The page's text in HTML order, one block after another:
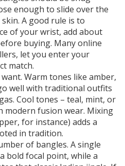
enough to slide over the
A good rule is to
of your wrist, add about
buying. Many online
let you enter your
match.
Warm tones like amber,
well with traditional outfits
Cool tones – teal, mint, or
modern fusion wear. Mixing
for instance) adds a
in tradition.
of bangles. A single
bold focal point, while a